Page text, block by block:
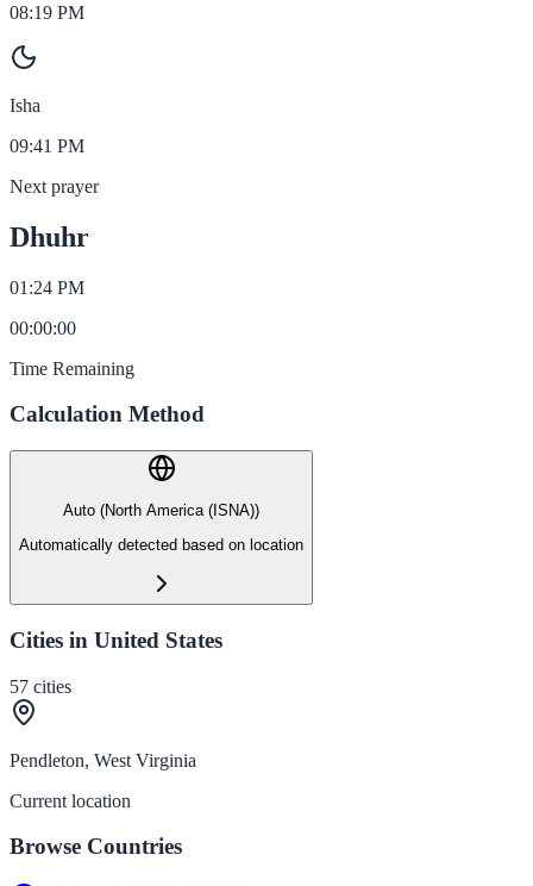
08:19 PM
Isha
09:41 PM
Next prayer
Dhuhr
01:24 PM
00:00:00
Time Remaining
Calculation Method
Auto (North America (ISNA))
Automatically detected based on location
Cities in United States
57 cities
Pendleton, West Virginia
Current location
Browse Countries